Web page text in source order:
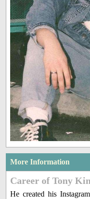
More Information
Career of Tony
He created his